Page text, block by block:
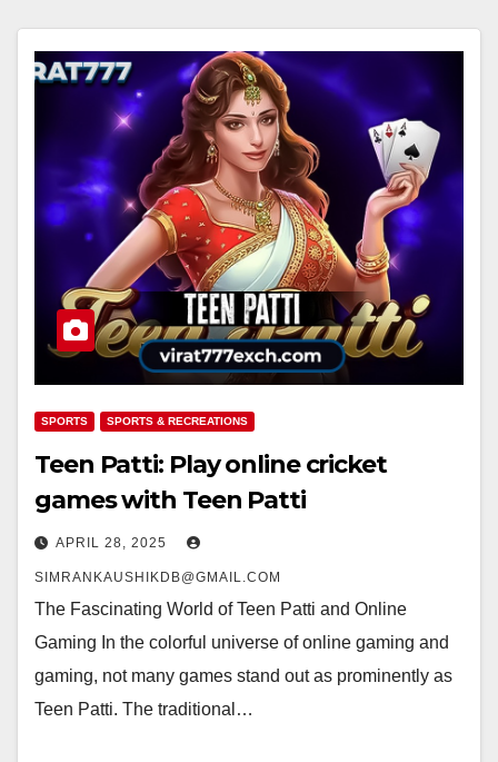
SPORTS SPORTS & RECREATIONS
Teen Patti: Play online cricket
games with Teen Patti
APRIL 28, 2025
SIMRANKAUSHIKDB@GMAIL.COM
The Fascinating World of Teen Patti and Online
Gaming In the colorful universe of online gaming and
gaming, not many games stand out as prominently as
Teen Patti. The traditional…